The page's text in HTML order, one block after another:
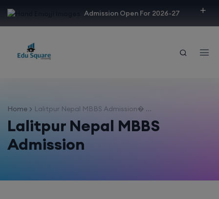
Admission Open For 2026-27
Home Lalitpur Nepal MBBS Admission� ...
Lalitpur Nepal MBBS
Admission